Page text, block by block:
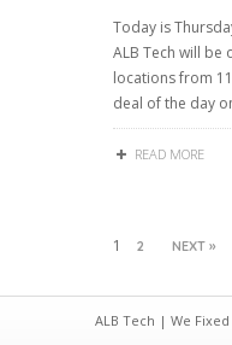
Today is
ALB Tech will be
locations from
deal of the day
READ MORE
1 2 NEXT »
ALB Tech | We